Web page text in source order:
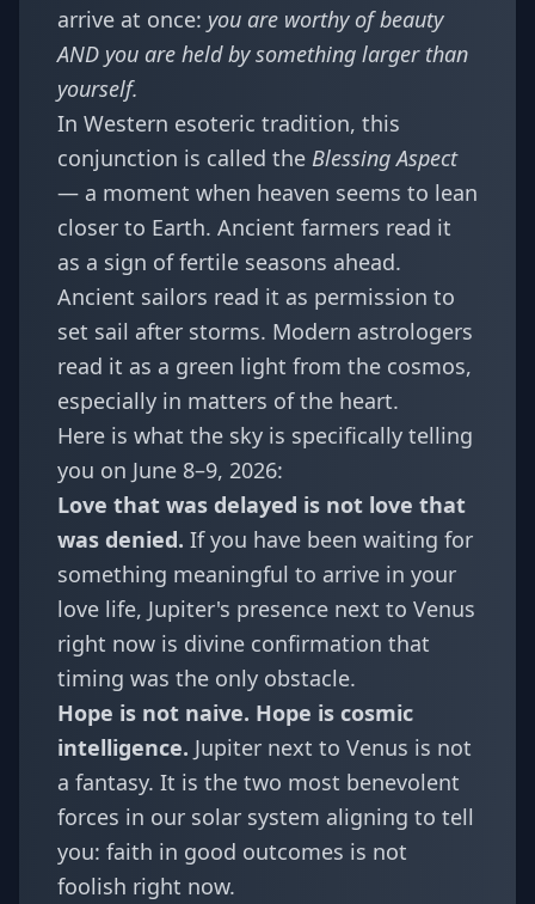
arrive at once: you are worthy of beauty
AND you are held by something larger than
yourself.
In Western esoteric tradition, this
conjunction is called the Blessing Aspect
— a moment when heaven seems to lean
closer to Earth. Ancient farmers read it
as a sign of fertile seasons ahead.
Ancient sailors read it as permission to
set sail after storms. Modern astrologers
read it as a green light from the cosmos,
especially in matters of the heart.
Here is what the sky is specifically telling
you on June 8–9, 2026:
Love that was delayed is not love that
was denied. If you have been waiting for
something meaningful to arrive in your
love life, Jupiter's presence next to Venus
right now is divine confirmation that
timing was the only obstacle.
Hope is not naive. Hope is cosmic
intelligence. Jupiter next to Venus is not
a fantasy. It is the two most benevolent
forces in our solar system aligning to tell
you: faith in good outcomes is not
foolish right now.